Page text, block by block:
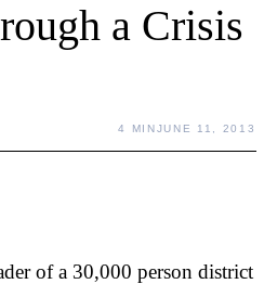
a Crisis
4 MINJUNE 11, 2013
of a 30,000 person district